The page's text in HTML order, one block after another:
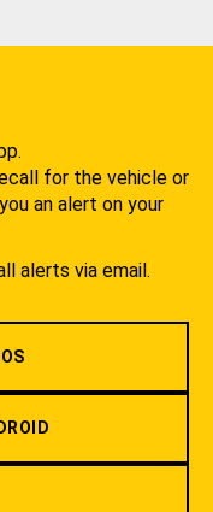
for the vehicle or
an alert on your
alerts via email.